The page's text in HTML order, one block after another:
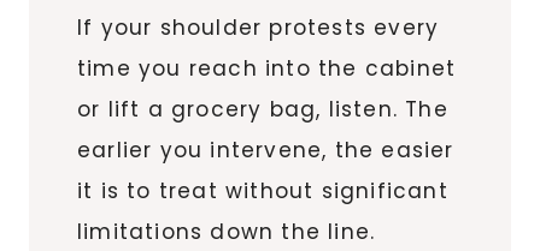
If your shoulder protests every
time you reach into the cabinet
or lift a grocery bag, listen. The
earlier you intervene, the easier
it is to treat without significant
limitations down the line.